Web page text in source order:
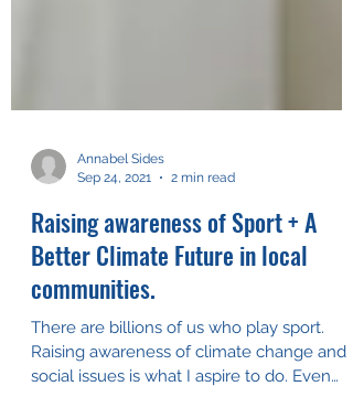
Annabel Sides
Sep 24, 2021
2 min read
Raising awareness of Sport + A
Better Climate Future in local
communities.